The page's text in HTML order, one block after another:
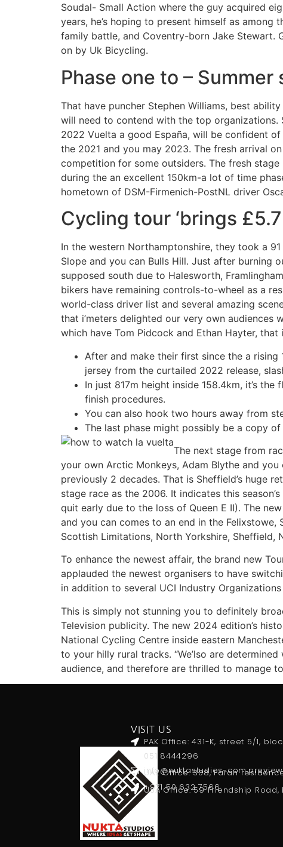
Soudal- Small Action where the guy acquired
years, he’s hoping to present himself as
family battle, and Coventry-born Jake Stewart.
on by Uk Bicycling.
Phase one to – Summer
That have puncher Stephen Williams, best
will need to contend with the top organizations.
2022 Vuelta a good España, will be confident
the 2021 and you may 2023. The fresh arrival
competition for some outsiders. The fresh
during the an excellent 150km-a lot of time
hometown of DSM-Firmenich-PostNL driver
Cycling tour ‘brings
In the western Northamptonshire, they took a
Slope and you can Bulls Hill. Just after burning
supposed south due to Halesworth,
bikers have remaining controls-to-wheel as a
world-class driver list and several amazing
that i’meters delighted our very own audiences
which have Tom Pidcock and Ethan Hayter,
After and make their first since the a
jersey from the curtailed 2022 release,
In just 817m height inside 158.4km, it’s
finish procedures.
You can also hook two hours away from
The last phase might possibly be a copy
The next stage from
your own Arctic Monkeys, Adam Blythe and
previously 2 decades. That is Sheffield’s huge
stage race as the 2006. It indicates this
quit early due to the loss of Queen E II). The
and you can comes to an end in the
Scottish Limitations, North Yorkshire,
To enhance the newest affair, the brand new
applauded the newest organisers to have
in addition to several UCI Industry
This is simply not stunning you to definitely
Television publicity. The new 2024 edition’s
National Cycling Centre inside eastern
to your hilly rural tracks. “We’lso are
audience, and therefore are thrilled to manage
VISIT US
PAK Office: 431-K, street 5/1,
051 8444296
info@nuktastudios-
UAE Office: 308, Farah
+971 50 632 7566
USA Office: 59 Friendship Road,